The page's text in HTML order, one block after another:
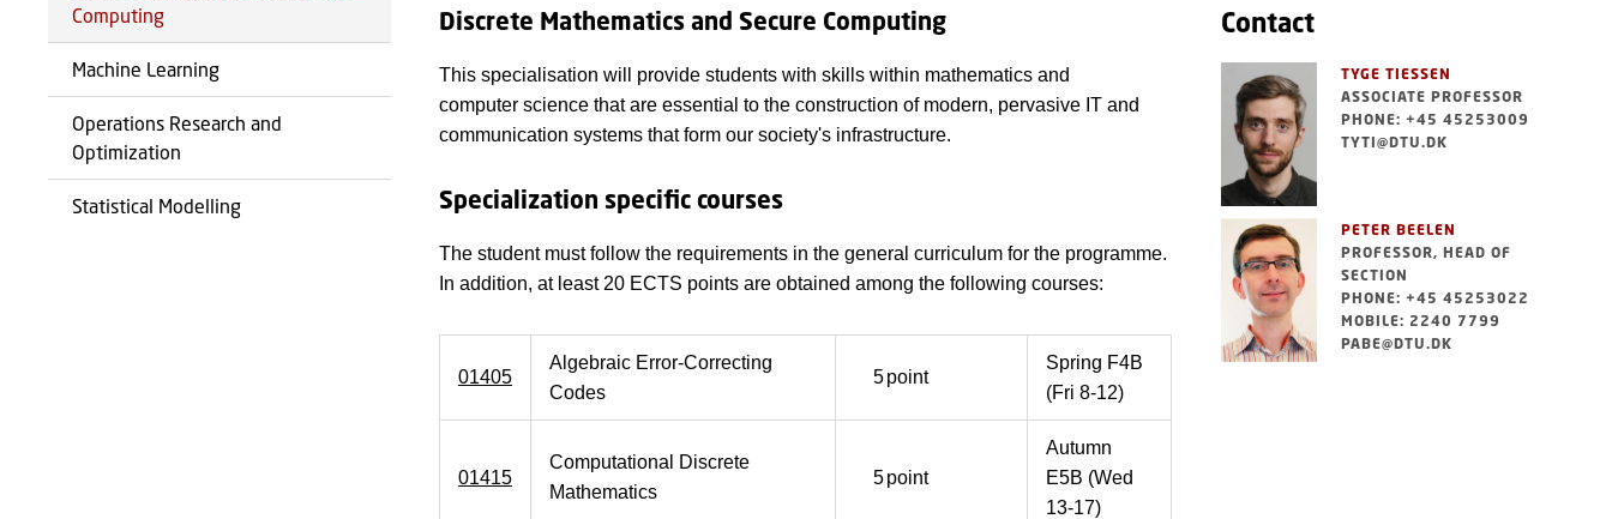
Computing
Machine Learning
Operations Research and
Optimization
Statistical Modelling
Discrete Mathematics and Secure Computing
This specialisation will provide students with skills within mathematics and
computer science that are essential to the construction of modern, pervasive IT and
communication systems that form our society's infrastructure.
Specialization specific courses
The student must follow the requirements in the general curriculum for the programme.
In addition, at least 20 ECTS points are obtained among the following courses:
01405
Algebraic Error-Correcting
Codes
5point
Spring F4B
(Fri 8-12)
01415
Computational Discrete
Mathematics
5point
Autumn
E5B (Wed
13-17)
Contact
TYGE TIESSEN
ASSOCIATE PROFESSOR
PHONE: +45 45253009
TYTI@DTU.DK
PETER BEELEN
PROFESSOR, HEAD OF
SECTION
PHONE: +45 45253022
MOBILE: 2240 7799
PABE@DTU.DK